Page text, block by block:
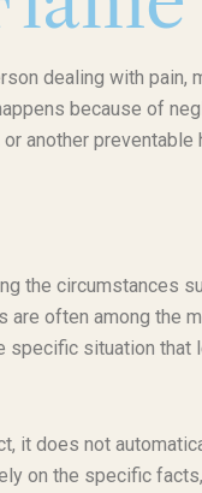
dealing with pain,
because of
another
the circumstances
are often among
specific situation
it does not
on the specific